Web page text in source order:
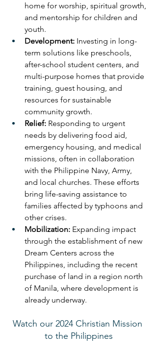
home for worship, spiritual growth,
and mentorship for children and
youth.
Development: Investing in long-
term solutions like preschools,
after-school student centers, and
multi-purpose homes that provide
training, guest housing, and
resources for sustainable
community growth.
Relief: Responding to urgent
needs by delivering food aid,
emergency housing, and medical
missions, often in collaboration
with the Philippine Navy, Army,
and local churches. These efforts
bring life-saving assistance to
families affected by typhoons and
other crises.
Mobilization: Expanding impact
through the establishment of new
Dream Centers across the
Philippines, including the recent
purchase of land in a region north
of Manila, where development is
already underway.
Watch our 2024 Christian Mission
to the Philippines